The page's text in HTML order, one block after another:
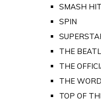
SMASH
SPIN
THE
THE
THE WORD
TOP OF